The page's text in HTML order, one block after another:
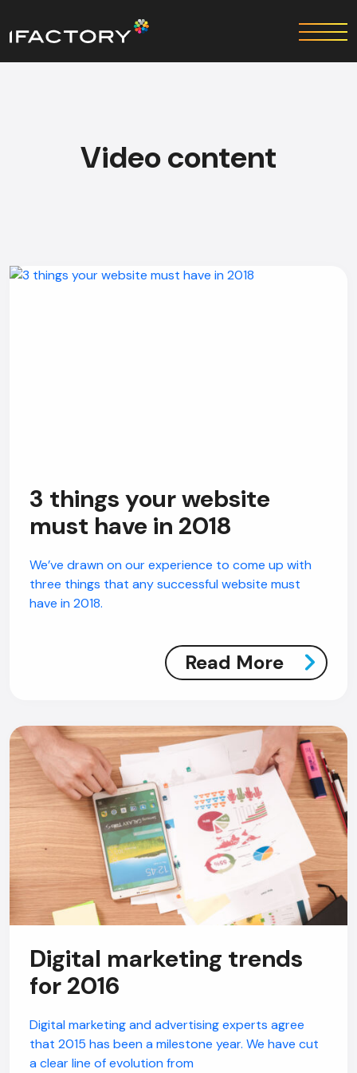
Video content
3 things your website
must have in 2018
We’ve drawn on our experience to come up with
three things that any successful website must
have in 2018.
Read More
Digital marketing trends
for 2016
Digital marketing and advertising experts agree
that 2015 has been a milestone year. We have cut
a clear line of evolution from